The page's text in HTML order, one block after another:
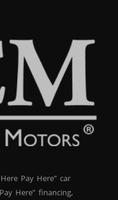
Pay Here” car
Here” financing,